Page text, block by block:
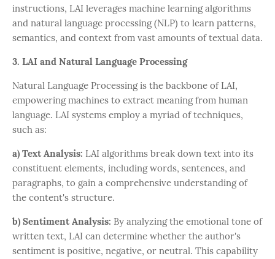
instructions, LAI leverages machine learning algorithms
and natural language processing (NLP) to learn patterns,
semantics, and context from vast amounts of textual data.
3. LAI and Natural Language Processing
Natural Language Processing is the backbone of LAI,
empowering machines to extract meaning from human
language. LAI systems employ a myriad of techniques,
such as:
a) Text Analysis: LAI algorithms break down text into its
constituent elements, including words, sentences, and
paragraphs, to gain a comprehensive understanding of
the content's structure.
b) Sentiment Analysis: By analyzing the emotional tone of
written text, LAI can determine whether the author's
sentiment is positive, negative, or neutral. This capability